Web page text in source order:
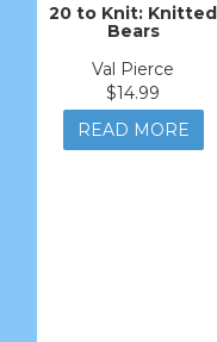
20 to Knit: Knitted
Bears
Val Pierce
$14.99
READ MORE